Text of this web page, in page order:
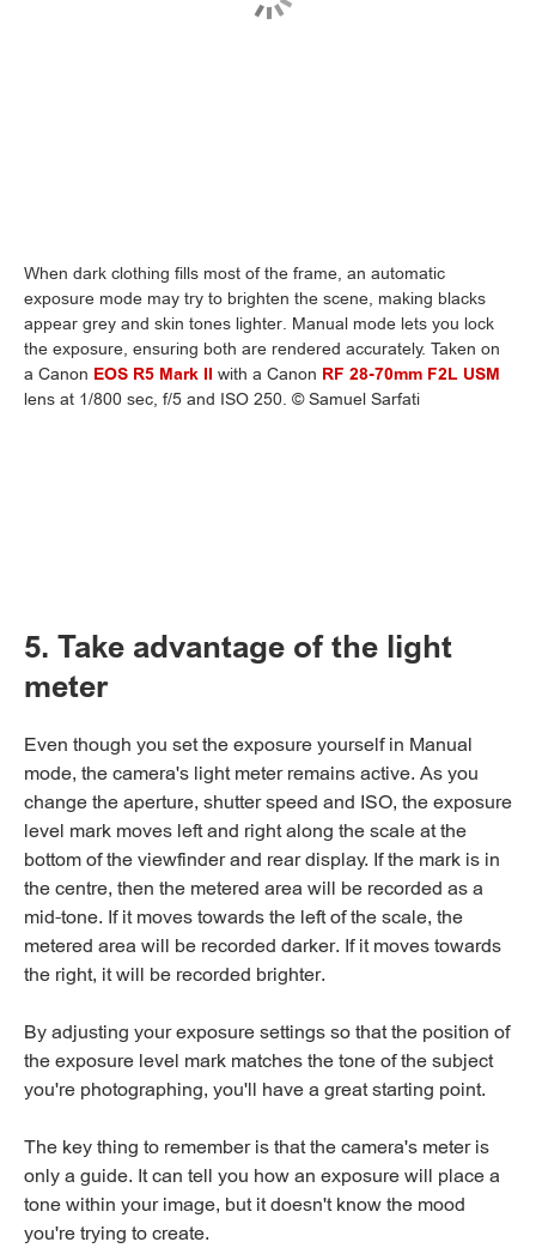
When dark clothing fills most of the frame, an automatic
exposure mode may try to brighten the scene, making blacks
appear grey and skin tones lighter. Manual mode lets you lock
the exposure, ensuring both are rendered accurately. Taken on
a Canon EOS R5 Mark II with a Canon RF 28-70mm F2L USM
lens at 1/800 sec, f/5 and ISO 250. © Samuel Sarfati
5. Take advantage of the light
meter
Even though you set the exposure yourself in Manual
mode, the camera's light meter remains active. As you
change the aperture, shutter speed and ISO, the exposure
level mark moves left and right along the scale at the
bottom of the viewfinder and rear display. If the mark is in
the centre, then the metered area will be recorded as a
mid-tone. If it moves towards the left of the scale, the
metered area will be recorded darker. If it moves towards
the right, it will be recorded brighter.
By adjusting your exposure settings so that the position of
the exposure level mark matches the tone of the subject
you're photographing, you'll have a great starting point.
The key thing to remember is that the camera's meter is
only a guide. It can tell you how an exposure will place a
tone within your image, but it doesn't know the mood
you're trying to create.